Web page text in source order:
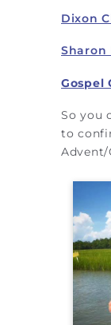
Dixon
Sharon
Gospel
So you
to
Advent/